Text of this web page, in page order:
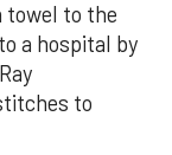
towel to the
a hospital by
to